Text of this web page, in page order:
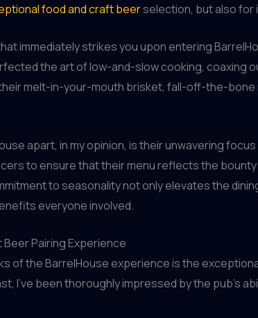
food and craft beerselection, but also for
immediately strikes you upon entering
the art of low-and-slow cooking, coaxing
their melt-in-your-mouth brisket, fall-off-the-
apart, in my opinion, is their unwavering
to ensure that their menu reflects the
to seasonality not only elevates the
everyone involved.
Pairing Experience
of the BarrelHouse experience is the
I’ve been thoroughly impressed by the pub’s